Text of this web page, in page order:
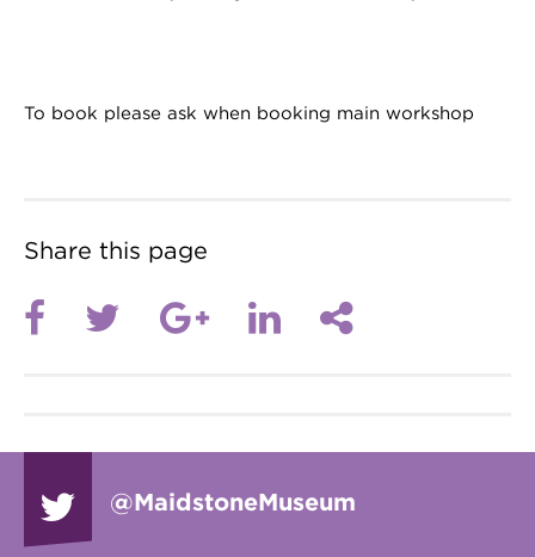
To book please ask when booking main workshop
Share this page
@MaidstoneMuseum